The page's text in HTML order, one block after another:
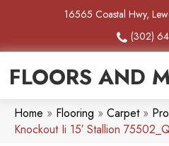
16565 Coastal Hwy,
(302)
FLOORS AND
Home » Flooring » Carpet»
Knockout Ii 15′ Stallion